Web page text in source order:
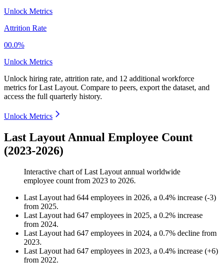
Unlock Metrics
Attrition Rate
00.0%
Unlock Metrics
Unlock hiring rate, attrition rate, and 12 additional workforce
metrics forLast Layout. Compare to peers, export the dataset, and
access the full quarterly history.
Unlock Metrics
Last Layout Annual Employee Count
(2023-2026)
Interactive chart ofLast Layout annual worldwide
employee count from 2023 to 2026.
Last Layout had 644 employees in 2026, a 0.4% increase (-3)
from 2025.
Last Layout had 647 employees in 2025, a 0.2% increase
from 2024.
Last Layout had 647 employees in 2024, a 0.7% decline from
2023.
Last Layout had 647 employees in 2023, a 0.4% increase (+6)
from 2022.